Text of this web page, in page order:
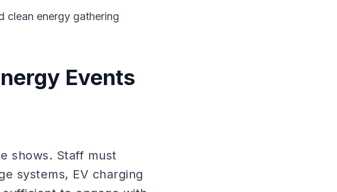
energy gathering
Events
shows. Staff must
systems, EV charging